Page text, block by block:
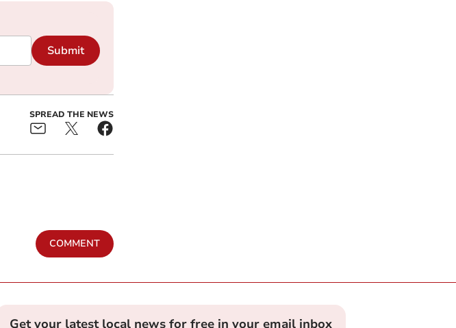
Submit
SPREAD THE NEWS
COMMENT
Get your latest local news for free in your email inbox